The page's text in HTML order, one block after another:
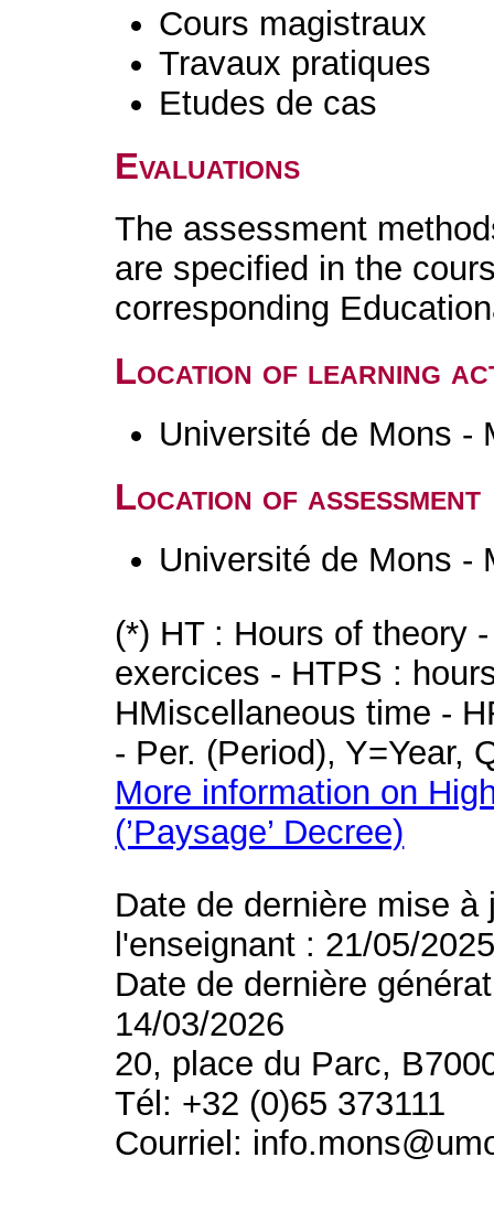
Cours magistraux
Travaux pratiques
Etudes de cas
Evaluations
The assessment
are specified in the
corresponding
Location of learning
Université de Mons -
Location of assessment
Université de Mons -
(*) HT : Hours of theory
exercices - HTPS :
HMiscellaneous time -
- Per. (Period), Y=Year,
More information on
(’Paysage’ Decree)
Date de dernière mise
l'enseignant : 21/05/
Date de dernière
14/03/2026
20, place du Parc,
Tél: +32 (0)65 373111
Courriel: